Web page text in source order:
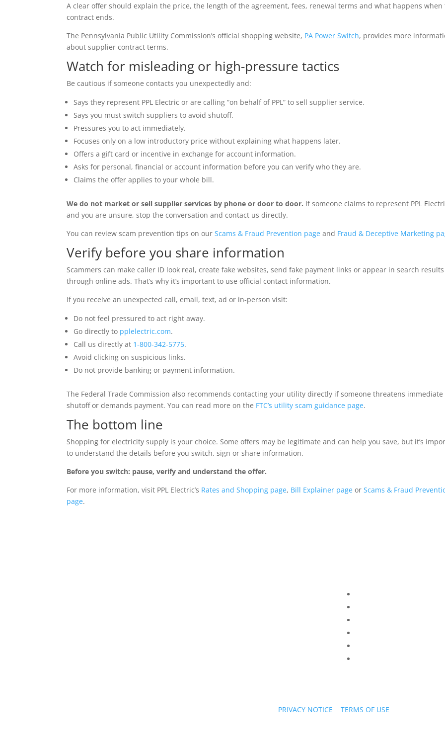
A clear offer should explain the price, the length of the agreement, fees, renewal terms and what happens when
contract ends.
The Pennsylvania Public Utility Commission’s official shopping website, PA Power Switch, provides more
about supplier contract terms.
Watch for misleading or high-pressure tactics
Be cautious if someone contacts you unexpectedly and:
Says they represent PPL Electric or are calling “on behalf of PPL” to sell supplier service.
Says you must switch suppliers to avoid shutoff.
Pressures you to act immediately.
Focuses only on a low introductory price without explaining what happens later.
Offers a gift card or incentive in exchange for account information.
Asks for personal, financial or account information before you can verify who they are.
Claims the offer applies to your whole bill.
We do not market or sell supplier services by phone or door to door. If someone claims to represent PPL
and you are unsure, stop the conversation and contact us directly.
You can review scam prevention tips on ourScams & Fraud Prevention page and Fraud & Deceptive Marketing
Verify before you share information
Scammers can make caller ID look real, create fake websites, send fake payment links or appear in search results
through online ads. That’s why it’s important to use official contact information.
If you receive an unexpected call, email, text, ad or in-person visit:
Do not feel pressured to act right away.
Go directly to pplelectric.com.
Call us directly at 1-800-342-5775.
Avoid clicking on suspicious links.
Do not provide banking or payment information.
The Federal Trade Commission also recommends contacting your utility directly if someone threatens immediate
shutoff or demands payment. You can read more on the FTC’s utility scam guidance page.
The bottom line
Shopping for electricity supply is your choice. Some offers may be legitimate and can help you save, but it’s
to understand the details before you switch, sign or share information.
Before you switch: pause, verify and understand the offer.
For more information, visit PPL Electric’s Rates and Shopping page, Bill Explainer page orScams & Fraud
page.
PRIVACY NOTICE TERMS OF USE